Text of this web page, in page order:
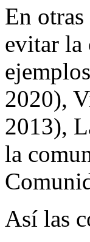
En
evitar la
2020),
2013),
la
Así las